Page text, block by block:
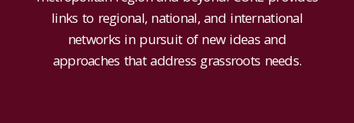
links to regional, national, and international
networks in pursuit of new ideas and
approaches that address grassroots needs.